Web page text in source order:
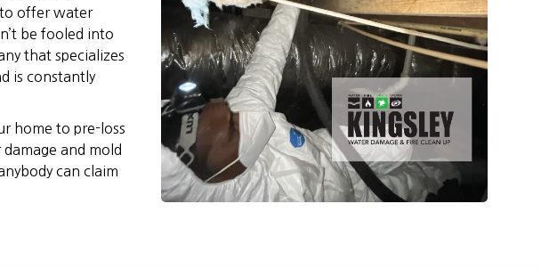
to offer water
be fooled into
that specializes
is constantly
home to pre-loss
and mold
can claim